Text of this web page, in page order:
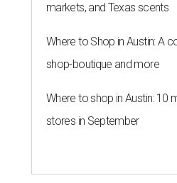
markets, and Texas scents
Where to Shop in Austin: A
shop-boutique and more
Where to shop in Austin: 10
stores in September